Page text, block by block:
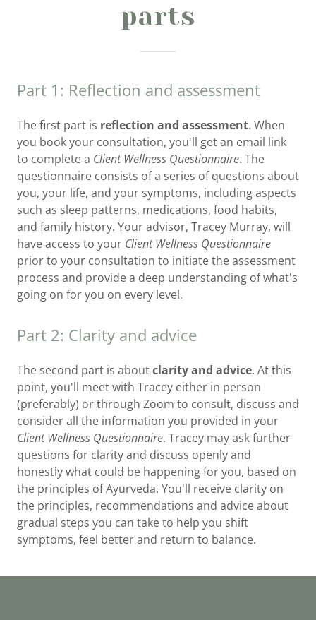
parts
Part 1: Reflection and assessment
The first part is reflection and assessment. When
you book your consultation, you'll get an email link
to complete a Client Wellness Questionnaire. The
questionnaire consists of a series of questions about
you, your life, and your symptoms, including aspects
such as sleep patterns, medications, food habits,
and family history. Your advisor, Tracey Murray, will
have access to your Client Wellness Questionnaire
prior to your consultation to initiate the assessment
process and provide a deep understanding of what's
going on for you on every level.
Part 2: Clarity and advice
The second part is aboutclarity and advice. At this
point, you'll meet with Tracey either in person
(preferably) or through Zoom to consult, discuss and
consider all the information you provided in your
Client Wellness Questionnaire. Tracey may ask further
questions for clarity and discuss openly and
honestly what could be happening for you, based on
the principles of Ayurveda. You'll receive clarity on
the principles, recommendations and advice about
gradual steps you can take to help you shift
symptoms, feel better and return to balance.